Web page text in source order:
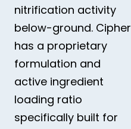
nitrification activity
below-ground. Cipher
has a proprietary
formulation and
active ingredient
loading ratio
specifically built for